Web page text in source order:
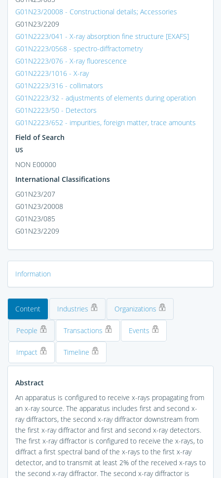
G01N23/20008 - Constructional details; Accessories
G01N23/2209
G01N2223/041 - X-ray absorption fine structure [EXAFS]
G01N2223/0568 - spectro-diffractometry
G01N2223/076 - X-ray fluorescence
G01N2223/1016 - X-ray
G01N2223/316 - collimators
G01N2223/32 - adjustments of elements during operation
G01N2223/50 - Detectors
G01N2223/652 - impurities, foreign matter, trace amounts
Field of Search
US
NON E00000
International Classifications
G01N23/207
G01N23/20008
G01N23/085
G01N23/2209
Information
Content Industries Organizations
People Transactions Events
Impact Timeline
Abstract
An apparatus is configured to receive x-rays propagating from
an x-ray source. The apparatus includes first and second x-
ray diffractors, the second x-ray diffractor downstream from
the first x-ray diffractor and first and second x-ray detectors.
The first x-ray diffractor is configured to receive the x-rays, to
diffract a first spectral band of the x-rays to the first x-ray
detector, and to transmit at least 2% of the received x-rays to
the second x-ray diffractor. The second x-ray diffractor is